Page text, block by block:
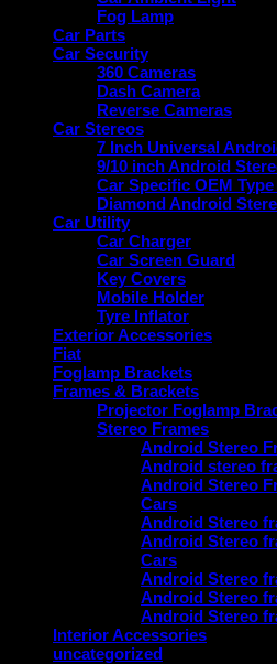
Fog Lamp
Car Parts
Car Security
360 Cameras
Dash Camera
Reverse Cameras
Car Stereos
7 Inch Universal
9/10 inch Android
Car Specific OEM
Diamond Android
Car Utility
Car Charger
Car Screen Guard
Key Covers
Mobile Holder
Tyre Inflator
Exterior Accessories
Fiat
Foglamp Brackets
Frames & Brackets
Projector Foglamp
Stereo Frames
Android Stereo
Android stereo
Android Stereo
Cars
Android Stereo
Android Stereo
Cars
Android Stereo
Android Stereo
Android Stereo
Interior Accessories
uncategorized